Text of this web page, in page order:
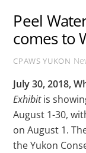
Peel
comes to
CPAWS YUKON
July 30, 2018,
Exhibitis
August 1-30,
on August 1.
the Yukon